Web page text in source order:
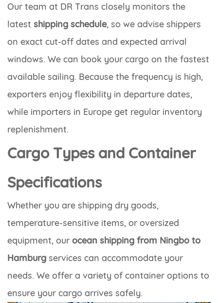
Our team at DR Trans closely monitors the
latest shipping schedule, so we advise shippers
on exact cut-off dates and expected arrival
windows. We can book your cargo on the fastest
available sailing. Because the frequency is high,
exporters enjoy flexibility in departure dates,
while importers in Europe get regular inventory
replenishment.
Cargo Types and Container
Specifications
Whether you are shipping dry goods,
temperature-sensitive items, or oversized
equipment, our ocean shipping from Ningbo to
Hamburg services can accommodate your
needs. We offer a variety of container options to
ensure your cargo arrives safely.